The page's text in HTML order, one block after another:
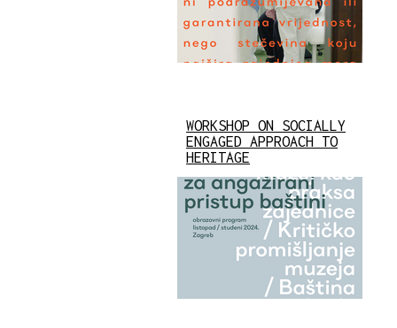
WORKSHOP ON SOCIALLY
ENGAGED APPROACH TO
HERITAGE